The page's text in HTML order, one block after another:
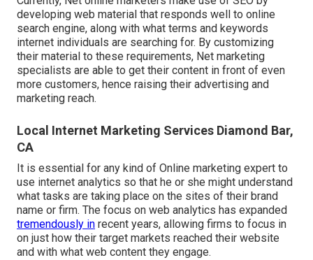
developing web material that responds well to online
search engine, along with what terms and keywords
internet individuals are searching for. By customizing
their material to these requirements, Net marketing
specialists are able to get their content in front of even
more customers, hence raising their advertising and
marketing reach.
Local Internet Marketing Services Diamond Bar,
CA
It is essential for any kind of Online marketing expert to
use internet analytics so that he or she might understand
what tasks are taking place on the sites of their brand
name or firm. The focus on web analytics has expanded
tremendously in recent years, allowing firms to focus in
on just how their target markets reached their website
and with what web content they engage.